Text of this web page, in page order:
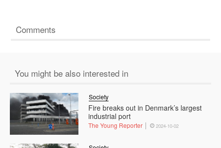
Comments
You might be also interested in
Fire breaks out in Denmark’s largest
industrial port
Society
The Young Reporter 2024-10-02